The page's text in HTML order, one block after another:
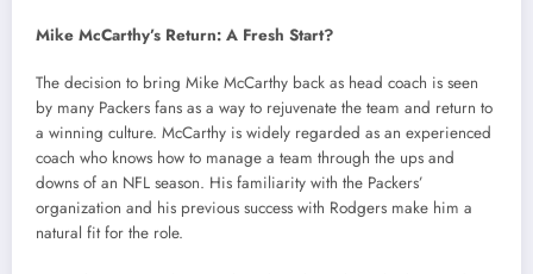
Mike McCarthy’s Return: A Fresh Start?
The decision to bring Mike McCarthy back as head coach is seen
by many Packers fans as a way to rejuvenate the team and return to
a winning culture. McCarthy is widely regarded as an experienced
coach who knows how to manage a team through the ups and
downs of an NFL season. His familiarity with the Packers’
organization and his previous success with Rodgers make him a
natural fit for the role.